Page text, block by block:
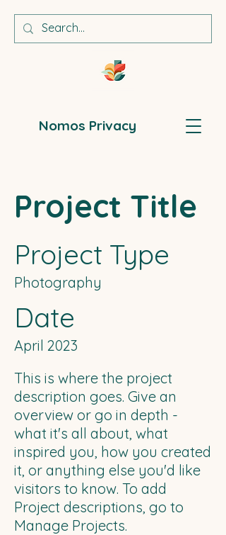
Nomos Privacy
Project Title
Project Type
Photography
Date
April 2023
This is where the project
description goes. Give an
overview or go in depth -
what it's all about, what
inspired you, how you created
it, or anything else you'd like
visitors to know. To add
Project descriptions, go to
Manage Projects.